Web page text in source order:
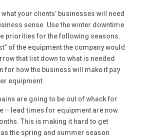
your clients’ businesses will need
sense. Use the winter downtime
priorities for the following seasons.
of the equipment the company would
that list down to what is needed
for how the business will make it pay
equipment.
are going to be out of whack for
– lead times for equipment are now
This is making it hard to get
the spring and summer season